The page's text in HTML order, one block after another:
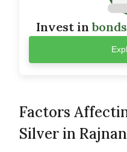
Invest inbonds
Factors
Silver in